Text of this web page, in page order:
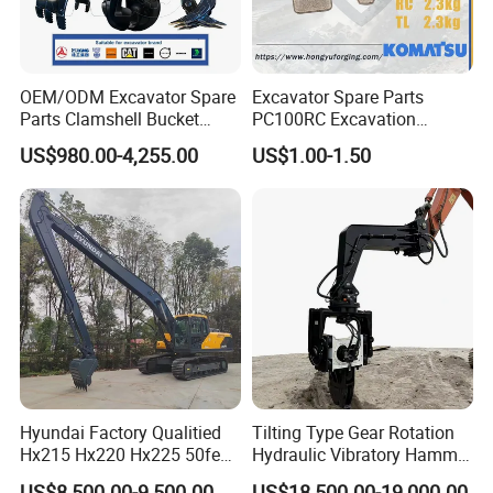
J016431 Bearing
90031171 Bearing
J01190.0100 Bearing
920372.011 Bearing
2426.090.0004 Bearing
2C10126047
10859964
60209834 Bearing
60094781 Bearing
22308 - ENVB238 Bearing
6208 - Z Bearing
6208 - C3 Bearing
OEM/ODM Excavator Spare
Parts Clamshell Bucket
Hydraulic
Wood/Log/Orange Peel
Grapple Hydraulic
Steel/4/5petal Lotus
/Australian Grab
US$980.00-4,255.00
Excavator Spare Parts
PC100RC Excavation
Bucket Tooth
US$1.00-1.50
Hyundai Factory Qualitied
Hx215 Hx220 Hx225 50feet
Excavator Long Arm
Tilting Type Gear Rotation
Hydraulic Vibratory Hammer
Price in South Korea 20tons